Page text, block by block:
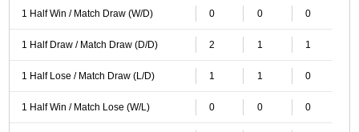
1 Half Win / Match Draw (W/D) 0 0 0
1 Half Draw / Match Draw (D/D) 2 1 1
1 Half Lose / Match Draw (L/D) 1 1 0
1 Half Win / Match Lose (W/L) 0 0 0